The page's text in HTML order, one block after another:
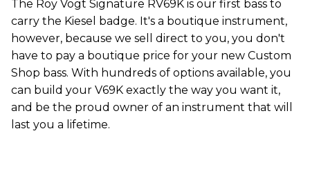
The Roy Vogt Signature RV69K is our first bass to
carry the Kiesel badge. It's a boutique instrument,
however, because we sell direct to you, you don't
have to pay a boutique price for your new Custom
Shop bass. With hundreds of options available, you
can build your V69K exactly the way you want it,
and be the proud owner of an instrument that will
last you a lifetime.